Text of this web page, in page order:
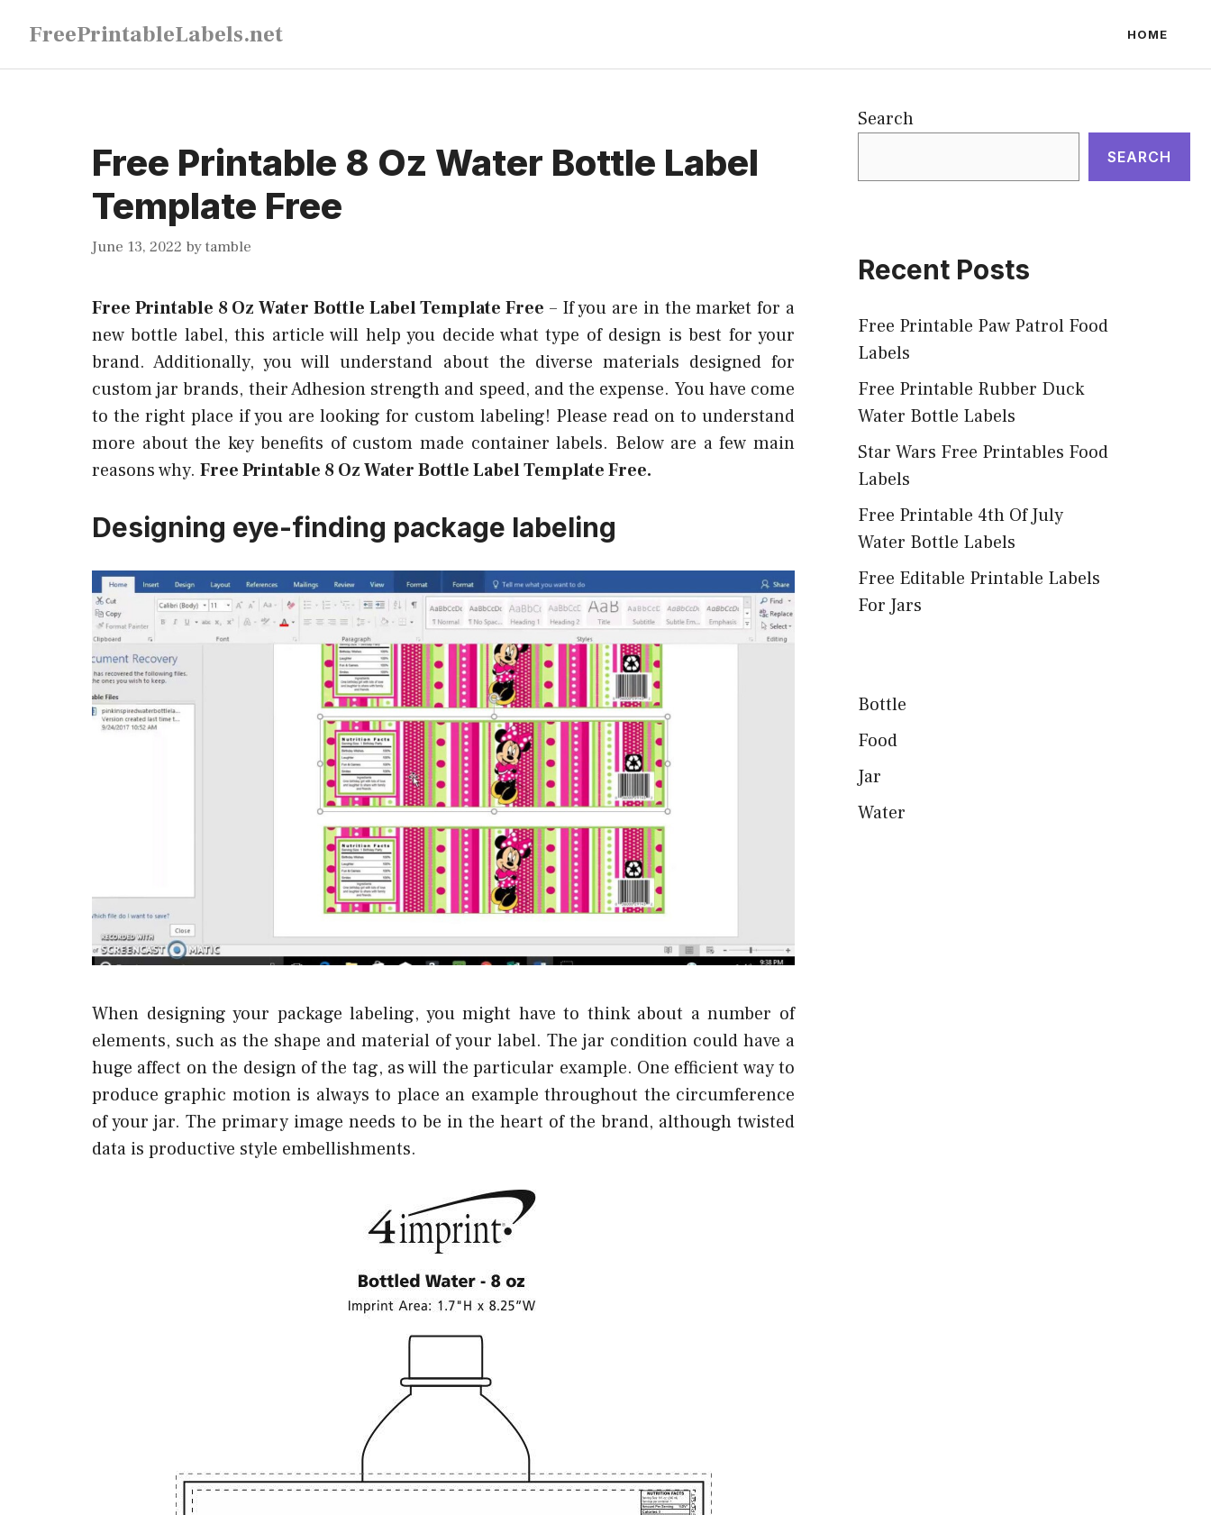
content
FreePrintableLabels.net HOME
Free Printable 8 Oz Water Bottle Label
Template Free
June 13, 2022 bytamble
Free Printable 8 Oz Water Bottle Label Template Free – If you are in the market for a
new bottle label, this article will help you decide what type of design is best for your
brand. Additionally, you will understand about the diverse materials designed for
custom jar brands, their Adhesion strength and speed, and the expense. You have come
to the right place if you are looking for custom labeling! Please read on to understand
more about the key benefits of custom made container labels. Below are a few main
reasons why. Free Printable 8 Oz Water Bottle Label Template Free.
Designing eye-finding package labeling
When designing your package labeling, you might have to think about a number of
elements, such as the shape and material of your label. The jar condition could have a
huge affect on the design of the tag, as will the particular example. One efficient way to
produce graphic motion is always to place an example throughout the circumference
of your jar. The primary image needs to be in the heart of the brand, although twisted
data is productive style embellishments.
Search
SEARCH
Recent Posts
Free Printable Paw Patrol Food
Labels
Free Printable Rubber Duck
Water Bottle Labels
Star Wars Free Printables Food
Labels
Free Printable 4th Of July
Water Bottle Labels
Free Editable Printable Labels
For Jars
Bottle
Food
Jar
Water